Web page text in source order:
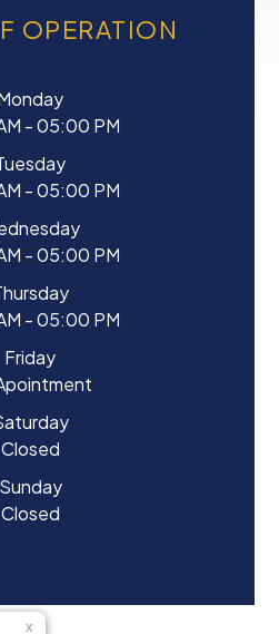
OPERATION
- 05:00 PM
- 05:00 PM
- 05:00 PM
- 05:00 PM
Friday
Closed
Sunday
Closed